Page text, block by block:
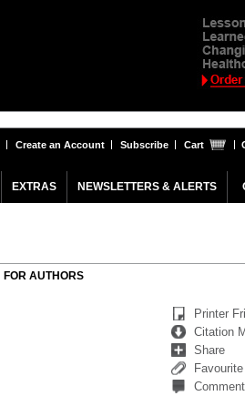
Create an Account Subscribe Cart
EXTRAS NEWSLETTERS & ALERTS
FOR AUTHORS
Printer
Citation
Share
Favourite
Comment